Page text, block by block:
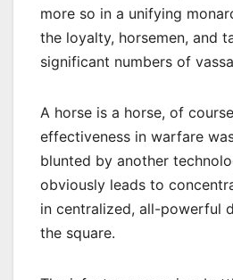
more so in a unifying
the loyalty, horsemen, and
significant numbers of
A horse is a horse, of
effectiveness in warfare
blunted by another
obviously leads to
in centralized, all-powerful
the square.